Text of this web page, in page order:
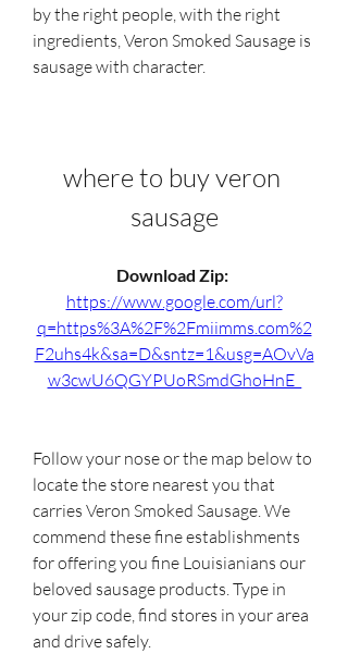
by the right people, with the right
ingredients, Veron Smoked Sausage is
sausage with character.
where to buy veron
sausage
https://www.google.com/url?
q=https%3A%2F%2Fmiimms.com%2
F2uhs4k&sa=D&sntz=1&usg=AOvVa
w3cwU6QGYPUoRSmdGhoHnE_
Follow your nose or the map below to
locate the store nearest you that
carries Veron Smoked Sausage. We
commend these fine establishments
for offering you fine Louisianians our
beloved sausage products. Type in
your zip code, find stores in your area
and drive safely.